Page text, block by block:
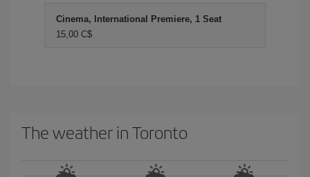
Cinema, International Premiere, 1 Seat
15,00 C$
The weather in Toronto